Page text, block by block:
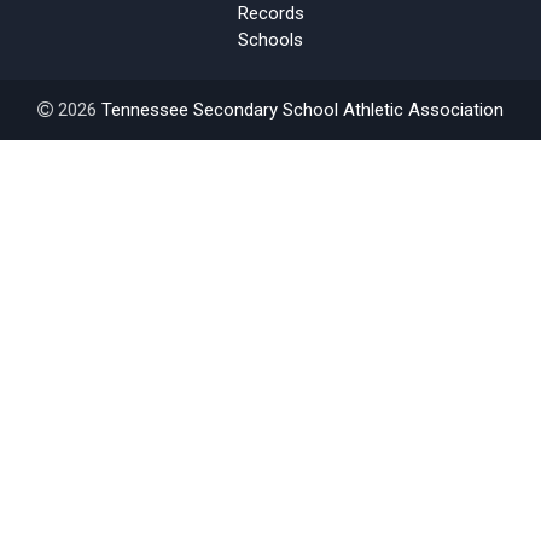
Records
Schools
2026 Tennessee Secondary School Athletic Association